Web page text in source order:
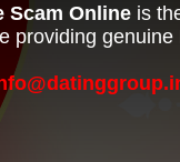
Scam Online is
providing